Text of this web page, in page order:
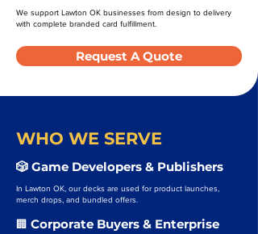
We support Lawton OK businesses from design to delivery
with complete branded card fulfillment.
Request A Quote
WHO WE SERVE
🎲 Game Developers & Publishers
In Lawton OK, our decks are used for product launches,
merch drops, and bundled offers.
🏢 Corporate Buyers & Enterprise